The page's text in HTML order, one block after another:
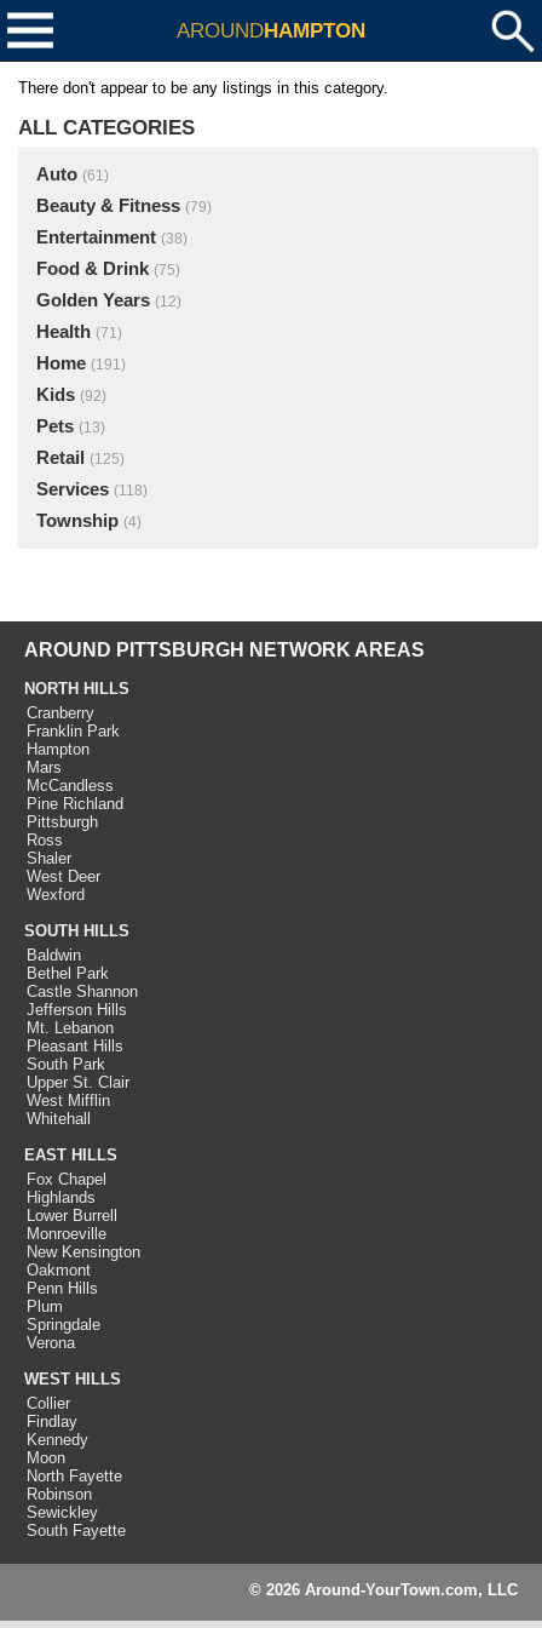
AROUNDHAMPTON
There don't appear to be any listings in this category.
ALL CATEGORIES
Auto (61)
Beauty & Fitness (79)
Entertainment (38)
Food & Drink (75)
Golden Years (12)
Health (71)
Home (191)
Kids (92)
Pets (13)
Retail (125)
Services (118)
Township (4)
AROUND PITTSBURGH NETWORK AREAS
NORTH HILLS
Cranberry
Franklin Park
Hampton
Mars
McCandless
Pine Richland
Pittsburgh
Ross
Shaler
West Deer
Wexford
SOUTH HILLS
Baldwin
Bethel Park
Castle Shannon
Jefferson Hills
Mt. Lebanon
Pleasant Hills
South Park
Upper St. Clair
West Mifflin
Whitehall
EAST HILLS
Fox Chapel
Highlands
Lower Burrell
Monroeville
New Kensington
Oakmont
Penn Hills
Plum
Springdale
Verona
WEST HILLS
Collier
Findlay
Kennedy
Moon
North Fayette
Robinson
Sewickley
South Fayette
© 2026 Around-YourTown.com, LLC